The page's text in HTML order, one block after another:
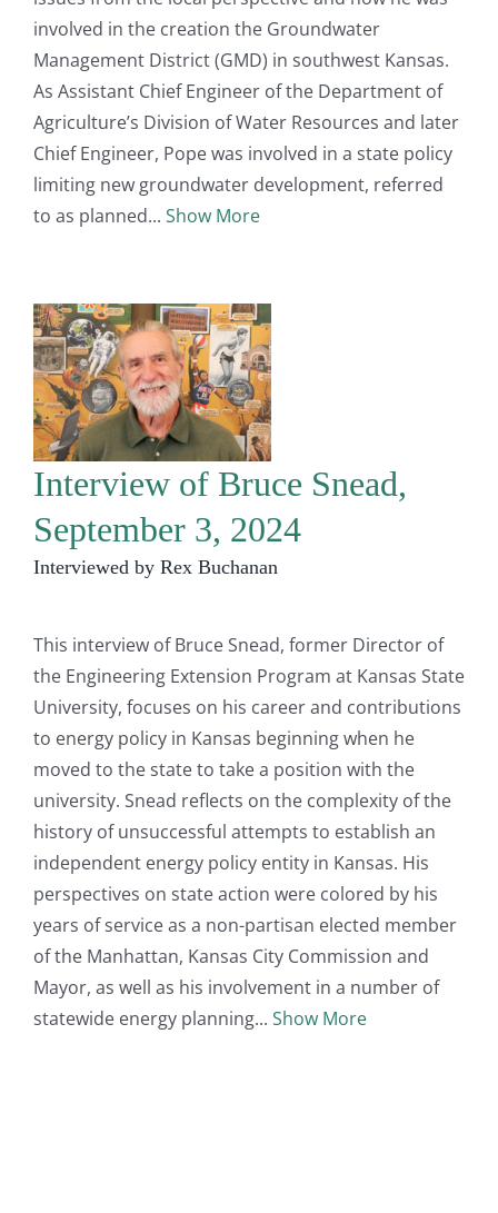
involved in the creation the Groundwater
Management District (GMD) in southwest Kansas.
As Assistant Chief Engineer of the Department of
Agriculture’s Division of Water Resources and later
Chief Engineer, Pope was involved in a state policy
limiting new groundwater development, referred
to as planned
Show More
Interview of Bruce Snead,
September 3, 2024
Interviewed by Rex Buchanan
This interview of Bruce Snead, former Director of
the Engineering Extension Program at Kansas State
University, focuses on his career and contributions
to energy policy in Kansas beginning when he
moved to the state to take a position with the
university. Snead reflects on the complexity of the
history of unsuccessful attempts to establish an
independent energy policy entity in Kansas. His
perspectives on state action were colored by his
years of service as a non-partisan elected member
of the Manhattan, Kansas City Commission and
Mayor, as well as his involvement in a number of
statewide energy planning
Show More